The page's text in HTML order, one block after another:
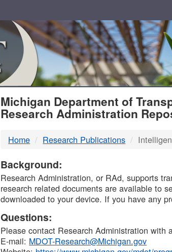
MDOT
DTMB
Michigan Department of
Research Administration
Home Research Publications
Background:
Research Administration, or RAd, supports
research related documents are available to
downloaded to your device. If you have any
Questions:
Please contact Research Administration with
E-mail: MDOT-Research@Michigan.gov